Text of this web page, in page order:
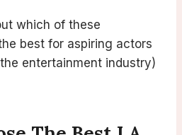
which of these
best for aspiring actors
entertainment industry)